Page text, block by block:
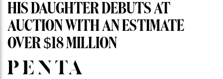
HIS DAUGHTER DEBUTS AT
AUCTION WITH AN ESTIMATE
OVER $18 MILLION